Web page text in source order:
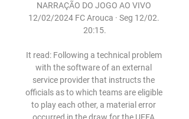
NARRAÇÃO DO JOGO AO VIVO
12/02/2024 FC Arouca · Seg 12/02.
20:15.
It read: Following a technical problem
with the software of an external
service provider that instructs the
officials as to which teams are eligible
to play each other, a material error